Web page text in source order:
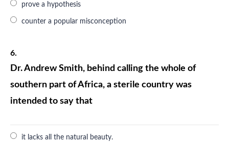
prove a hypothesis
counter a popular misconception
6.
Dr. Andrew Smith, behind calling the whole of
southern part of Africa, a sterile country was
intended to say that
it lacks all the natural beauty.